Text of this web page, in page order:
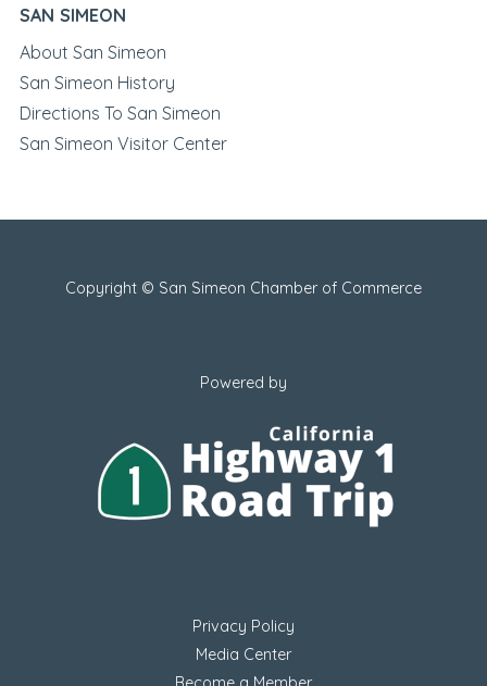
SAN SIMEON
About San Simeon
San Simeon History
Directions To San Simeon
San Simeon Visitor Center
Copyright © San Simeon Chamber of Commerce
Powered by
Privacy Policy
Media Center